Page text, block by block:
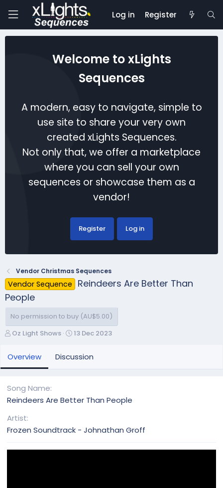
Log in Register
Welcome to xLights
Sequences
A modern, easy to navigate, simple to
use site to share your very own
created xLights Sequences.
Not only that, we offer a marketplace
where you can sell your own
sequences or showcase them as a
vendor!
Register Log in
Vendor Christmas Sequences
Vendor Sequence
Reindeers Are Better Than
People
No permission to buy (AU$5.00)
A
t
h
Oz Light Shows
C
a
n
t
13 Dec 2023
Overview Discussion
Song Name
Reindeers Are Better Than People
Artist
Frozen Soundtrack - Johnathan Groff